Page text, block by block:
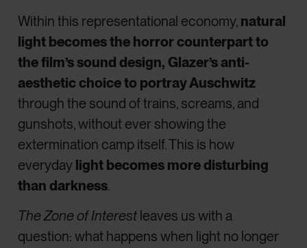
Within this representational economy, natural
light becomes the horror counterpart to
the film’s sound design, Glazer’s anti-
aesthetic choice to portray Auschwitz
through the sound of trains, screams, and
gunshots, without ever showing the
extermination camp itself. This is how
everyday light becomes more disturbing
than darkness.
The Zone of Interest leaves us with a
question: what happens when light no longer